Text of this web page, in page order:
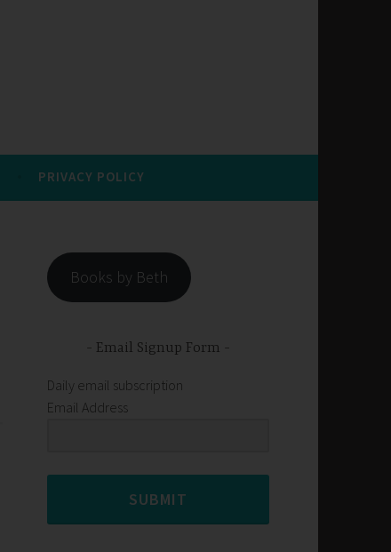
PRIVACY POLICY
Books by Beth
Email Signup Form
Daily email subscription
Email Address
SUBMIT